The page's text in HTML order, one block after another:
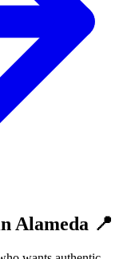
Alameda 📍